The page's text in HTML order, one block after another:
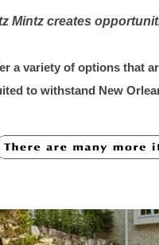
Mintz creates
a variety of options that
to withstand New